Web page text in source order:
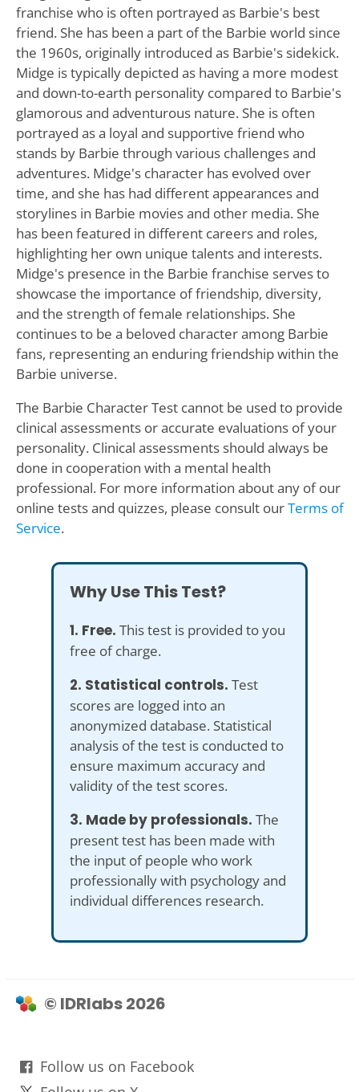
franchise who is often portrayed as Barbie's best
friend. She has been a part of the Barbie world since
the 1960s, originally introduced as Barbie's sidekick.
Midge is typically depicted as having a more modest
and down-to-earth personality compared to Barbie's
glamorous and adventurous nature. She is often
portrayed as a loyal and supportive friend who
stands by Barbie through various challenges and
adventures. Midge's character has evolved over
time, and she has had different appearances and
storylines in Barbie movies and other media. She
has been featured in different careers and roles,
highlighting her own unique talents and interests.
Midge's presence in the Barbie franchise serves to
showcase the importance of friendship, diversity,
and the strength of female relationships. She
continues to be a beloved character among Barbie
fans, representing an enduring friendship within the
Barbie universe.
The Barbie Character Test cannot be used to provide
clinical assessments or accurate evaluations of your
personality. Clinical assessments should always be
done in cooperation with a mental health
professional. For more information about any of our
online tests and quizzes, please consult ourTerms of
Service.
Why Use This Test?
1. Free. This test is provided to you
free of charge.
2. Statistical controls. Test
scores are logged into an
anonymized database. Statistical
analysis of the test is conducted to
ensure maximum accuracy and
validity of the test scores.
3. Made by professionals. The
present test has been made with
the input of people who work
professionally with psychology and
individual differences research.
© IDRlabs 2026
Follow us on Facebook